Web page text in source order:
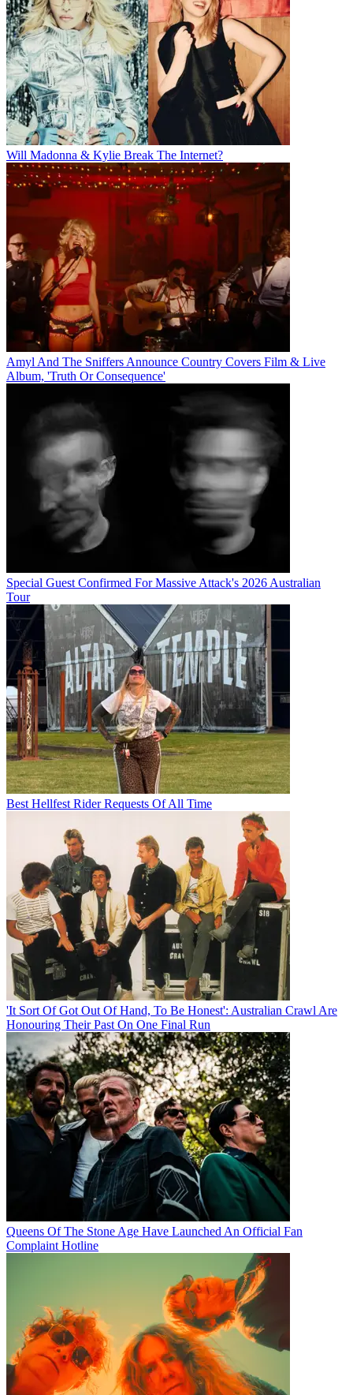
Will Madonna & Kylie Break The Internet?
Amyl And The Sniffers Announce Country Covers Film & Live
Album, 'Truth Or Consequence'
Special Guest Confirmed For Massive Attack's 2026 Australian
Tour
Best Hellfest Rider Requests Of All Time
'It Sort Of Got Out Of Hand, To Be Honest': Australian Crawl Are
Honouring Their Past On One Final Run
Queens Of The Stone Age Have Launched An Official Fan
Complaint Hotline